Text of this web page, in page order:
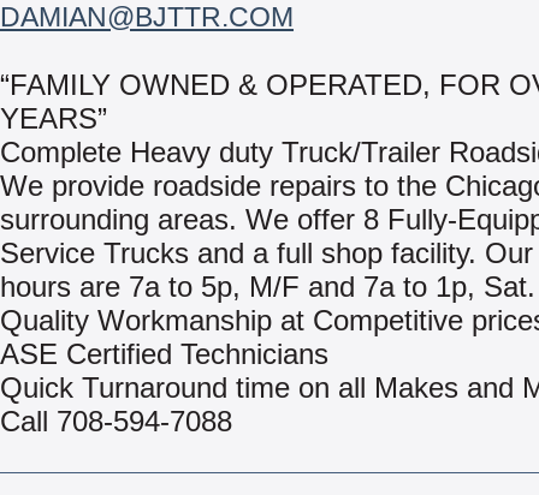
DAMIAN@BJTTR.COM
“FAMILY OWNED & OPERATED, FOR
YEARS”
Complete Heavy duty Truck/Trailer
We provide roadside repairs to the
surrounding areas. We offer 8 Fully-
Service Trucks and a full shop facility.
hours are 7a to 5p, M/F and 7a to 1p, Sat.
Quality Workmanship at Competitive
ASE Certified Technicians
Quick Turnaround time on all Makes and
Call 708-594-7088